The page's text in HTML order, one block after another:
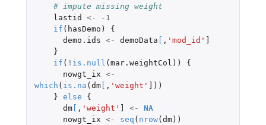
# impute missing weight
lastid
<-
-1
if ( hasDemo )
{
demo.ids <- demoData [ , 'mod_id' ]
}
if ( ! is.null (mar.weightCol ))
{
nowgt_ix <-
which ( is.na (dm[ , 'weight' ] ))
} else
{
dm[ , 'weight' ] <-
NA
nowgt_ix <- seq ( nrow(dm))